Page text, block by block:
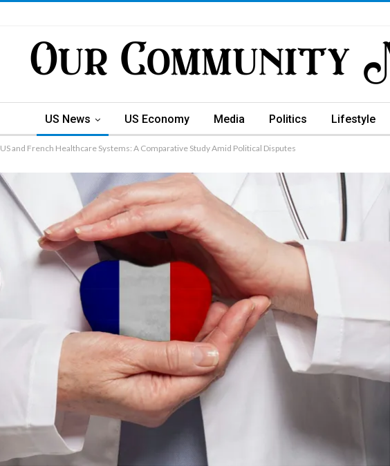
US News US Economy Media Politics Lifestyle
US and French Healthcare Systems: A Comparative Study Amid Political Disputes